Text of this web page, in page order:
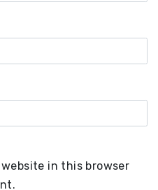
in this browser